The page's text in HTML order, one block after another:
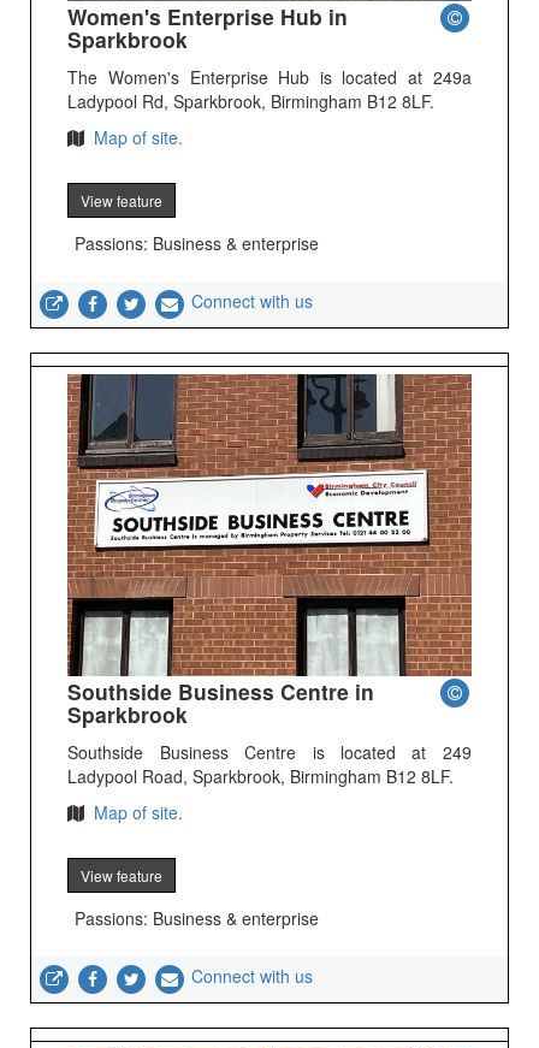
Women's Enterprise Hub in
Sparkbrook
The Women's Enterprise Hub is located at 249a
Ladypool Rd, Sparkbrook, Birmingham B12 8LF.
Map of site.
View feature
Passions: Business & enterprise
Connect with us
Southside Business Centre in
Sparkbrook
Southside Business Centre is located at 249
Ladypool Road, Sparkbrook, Birmingham B12 8LF.
Map of site.
View feature
Passions: Business & enterprise
Connect with us